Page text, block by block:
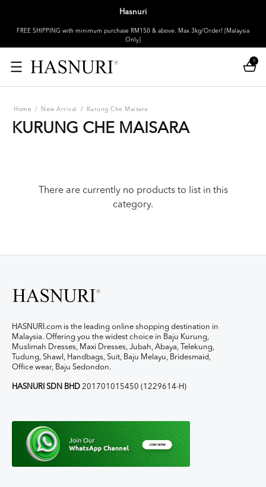
Hasnuri
FREE SHIPPING with minimum purchase RM150 & above. Max 3kg/Order! [Malaysia
Only]
0
Home / New Arrival / Kurung Che Maisara
KURUNG CHE MAISARA
There are currently no products to list in this
category.
HASNURI.com is the leading online shopping destination in
Malaysia. Offering you the widest choice in Baju Kurung,
Muslimah Dresses, Maxi Dresses, Jubah, Abaya, Telekung,
Tudung, Shawl, Handbags, Suit, Baju Melayu, Bridesmaid,
Office wear, Baju Sedondon.
HASNURI SDN BHD 201701015450 (1229614-H)